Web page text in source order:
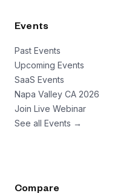
Events
Past Events
Upcoming Events
SaaS Events
Napa Valley CA 2026
Join Live Webinar
See all Events →
Compare